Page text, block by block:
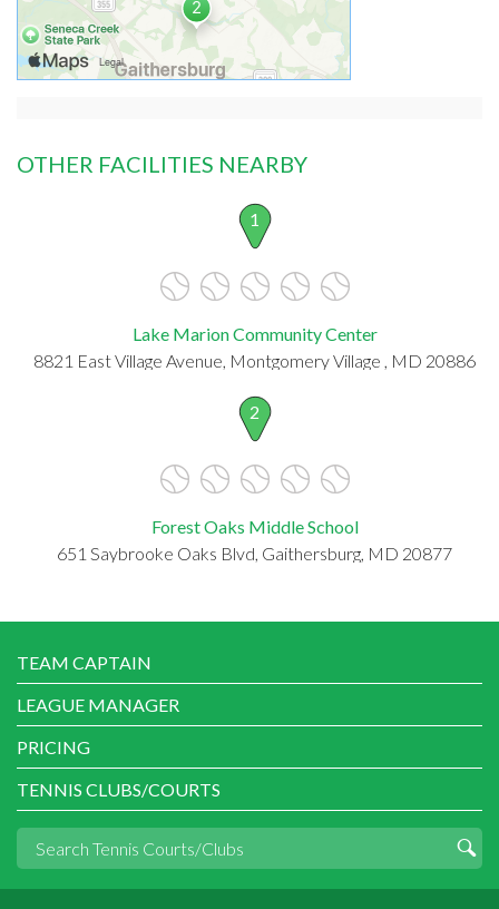
OTHER FACILITIES NEARBY
1
Lake Marion Community Center
8821 East Village Avenue, Montgomery Village , MD 20886
2
Forest Oaks Middle School
651 Saybrooke Oaks Blvd, Gaithersburg, MD 20877
TEAM CAPTAIN
LEAGUE MANAGER
PRICING
TENNIS CLUBS/COURTS